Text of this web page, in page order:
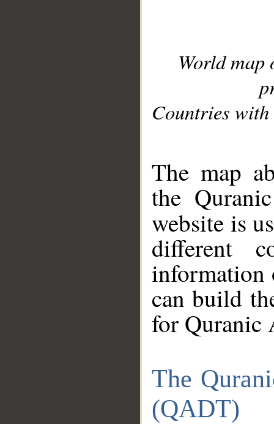
World
Countries with
The map
the
website is
different
information
can build
for Quranic
The
(QADT)